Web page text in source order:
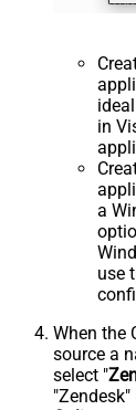
in
a
use
When the
source a
select "